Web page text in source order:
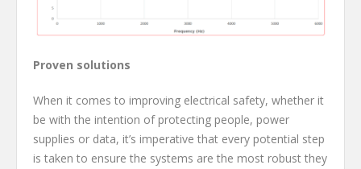
Proven solutions
When it comes to improving electrical safety, whether it
be with the intention of protecting people, power
supplies or data, it’s imperative that every potential step
is taken to ensure the systems are the most robust they